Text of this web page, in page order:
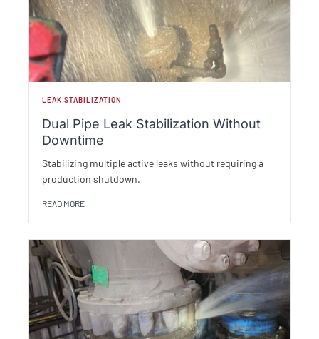
LEAK STABILIZATION
Dual Pipe Leak Stabilization Without
Downtime
Stabilizing multiple active leaks without requiring a
production shutdown.
READ MORE